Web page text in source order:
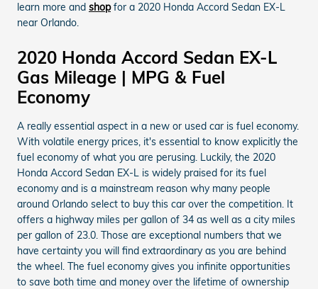
learn more and shopfor a 2020 Honda Accord Sedan EX-L
near Orlando.
2020 Honda Accord Sedan EX-L
Gas Mileage | MPG & Fuel
Economy
A really essential aspect in a new or used car is fuel economy.
With volatile energy prices, it's essential to know explicitly the
fuel economy of what you are perusing. Luckily, the 2020
Honda Accord Sedan EX-L is widely praised for its fuel
economy and is a mainstream reason why many people
around Orlando select to buy this car over the competition. It
offers a highway miles per gallon of 34 as well as a city miles
per gallon of 23.0. Those are exceptional numbers that we
have certainty you will find extraordinary as you are behind
the wheel. The fuel economy gives you infinite opportunities
to save both time and money over the lifetime of ownership